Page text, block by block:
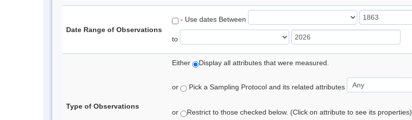
Date Range of Observations
- Use dates Between
to
Type of Observations
Either Display all attributes that were measured.
or Pick a Sampling Protocol and its related attributes
or Restrict to those checked below. (Click on attribute to see its properties)